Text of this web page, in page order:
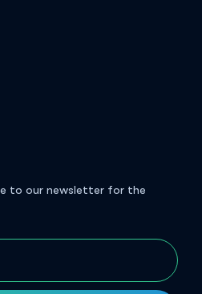
to our newsletter for the